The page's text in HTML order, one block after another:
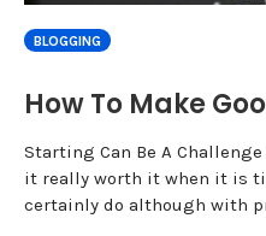
BLOGGING
How To Make
Starting Can Be A
it really worth it when it is
certainly do although with